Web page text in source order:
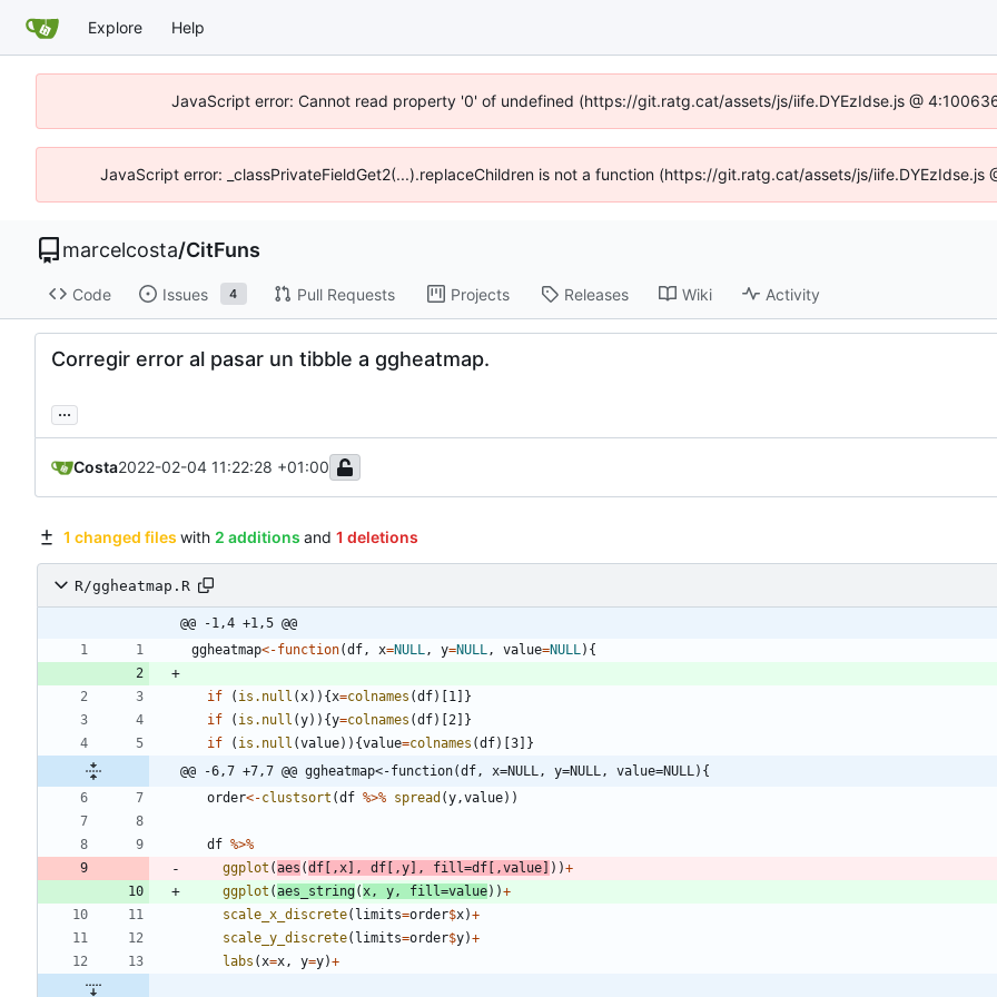
Explore Help
JavaScript error: Cannot read property '0' of undefined (https://git.ratg.cat/assets/js/iife.DYEzIdse.js @
JavaScript error: _classPrivateFieldGet2(...).replaceChildren is not a function (https://git.ratg.cat/assets/js/iife.DYEzIdse.js
marcelcosta/CitFuns
Code Issues 4 Pull Requests Projects Releases Wiki Activity
Corregir error al pasar un tibble a ggheatmap.
...
Costa2022-02-04 11:22:28 +01:00
1 changed files with 2 additions and 1 deletions
R/ggheatmap.R
@@ -1,4 +1,5 @@
ggheatmap<-function(df, x=NULL, y=NULL, value=NULL) {
if ( is.null (x) ) {x=colnames (df) [1
}
if
( is.null (y) ) {y=colnames (df) [2
}
if
( is.null (value) ) {value=colnames (df) [3
}
@@ -6,7 +7,7 @@ ggheatmap<-function(df, x=NULL, y=NULL, value=NULL){
order<-clustsort (df %>% spread (y,value) )
df %>%
ggplot (aes (df ,x , df ,y , fill=df ,value ) )+
ggplot (aes_string(x, y, fill=value) )+
scale_x_discrete( limits=order$x)+
scale_y_discrete( limits=order$y)+
labs (x=x, y=y)+